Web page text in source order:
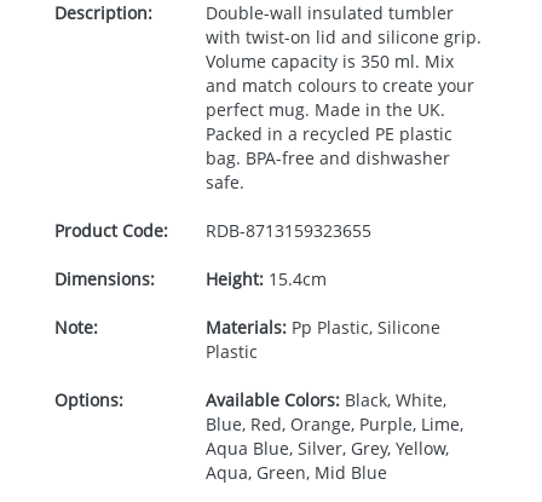
Description:
Double-wall insulated tumbler
with twist-on lid and silicone grip.
Volume capacity is 350 ml. Mix
and match colours to create your
perfect mug. Made in the UK.
Packed in a recycled PE plastic
bag. BPA-free and dishwasher
safe.
Product Code: RDB-8713159323655
Dimensions: Height:15.4cm
Note: Materials:Pp Plastic, Silicone
Plastic
Options: Available Colors:Black, White,
Blue, Red, Orange, Purple, Lime,
Aqua Blue, Silver, Grey, Yellow,
Aqua, Green, Mid Blue